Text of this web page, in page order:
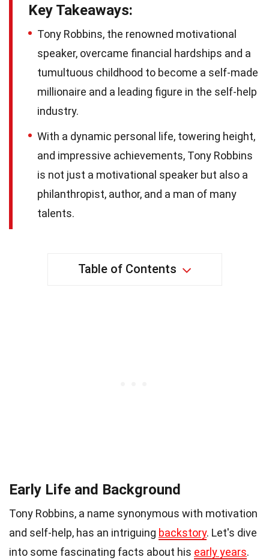
Key Takeaways:
Tony Robbins, the renowned motivational
speaker, overcame financial hardships and a
tumultuous childhood to become a self-made
millionaire and a leading figure in the self-help
industry.
With a dynamic personal life, towering height,
and impressive achievements, Tony Robbins
is not just a motivational speaker but also a
philanthropist, author, and a man of many
talents.
Table of Contents
Early Life and Background
Tony Robbins, a name synonymous with motivation
and self-help, has an intriguing backstory. Let's dive
into some fascinating facts about his early years.